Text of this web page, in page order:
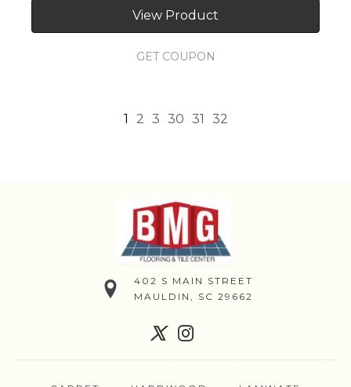
View Product
GET COUPON
1 2 3 30 31 32
402 S MAIN STREET
MAULDIN, SC 29662